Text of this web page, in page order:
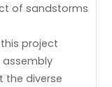
of sandstorms
project
assembly
the diverse